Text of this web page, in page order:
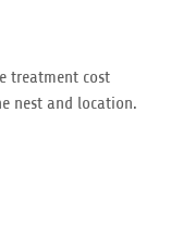
treatment cost
nest and location.